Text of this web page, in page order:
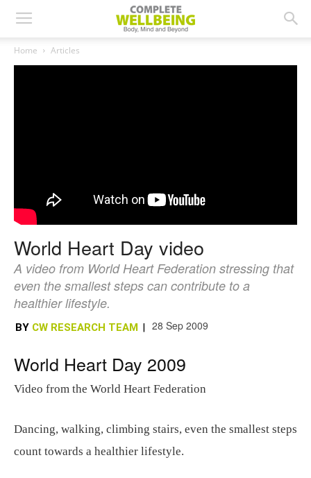
Home Articles
World Heart Day video
A video from World Heart Federation stressing that
even the smallest steps can contribute to a
healthier lifestyle.
BY CW RESEARCH TEAM | 28 Sep 2009
World Heart Day 2009
Video from the World Heart Federation
Dancing, walking, climbing stairs, even the smallest steps
count towards a healthier lifestyle.